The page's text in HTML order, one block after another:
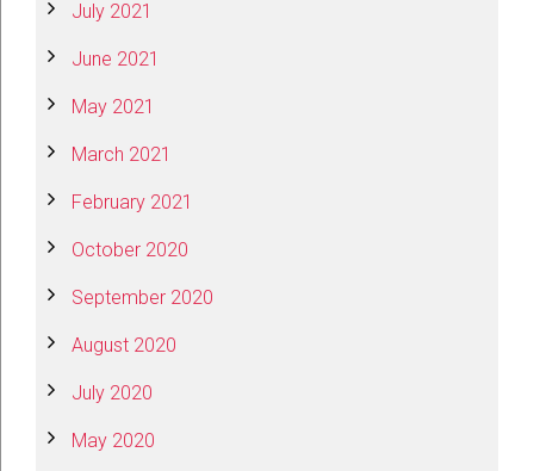
July 2021
June 2021
May 2021
March 2021
February 2021
October 2020
September 2020
August 2020
July 2020
May 2020